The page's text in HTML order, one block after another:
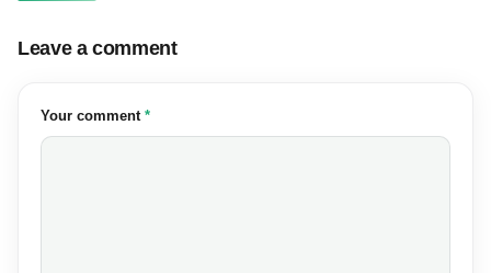
Leave a comment
Your comment (required)
*